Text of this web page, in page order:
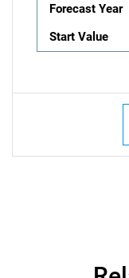
Forecast Year
Start Value